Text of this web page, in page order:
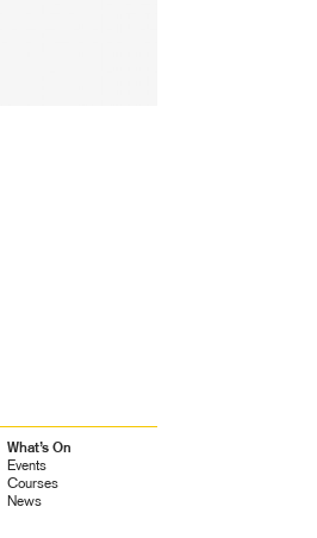
What’s On
Events
Courses
News